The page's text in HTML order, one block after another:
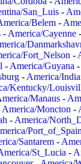
San_Luis -
Belem -
- America/Cayenne -
Fort_Nelson -
- America/Guyana -
- America/
Kentucky/
Manaus -
America/Moncton -
- America/
Port_of_Spain
Santarem -
St_Lucia -